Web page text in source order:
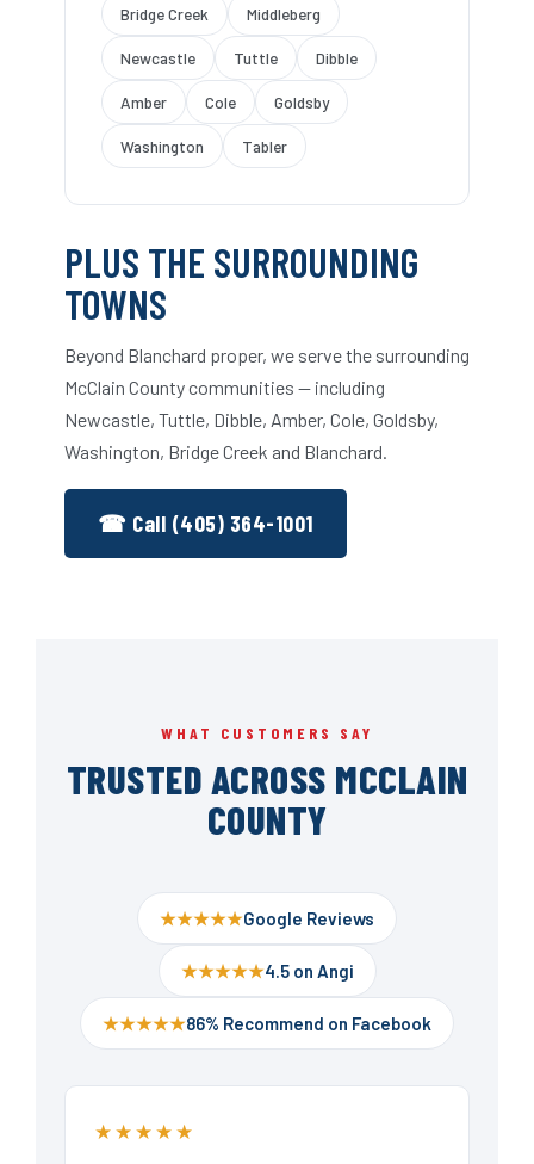
Bridge Creek Middleberg
Newcastle Tuttle Dibble
Amber Cole Goldsby
Washington Tabler
PLUS THE SURROUNDING
TOWNS
Beyond Blanchard proper, we serve the surrounding
McClain County communities — including
Newcastle, Tuttle, Dibble, Amber, Cole, Goldsby,
Washington, Bridge Creek and Blanchard.
☎ Call (405) 364-1001
WHAT CUSTOMERS SAY
TRUSTED ACROSS MCCLAIN
COUNTY
★★★★★Google Reviews
★★★★★4.5 on Angi
★★★★★86% Recommend on Facebook
★★★★★